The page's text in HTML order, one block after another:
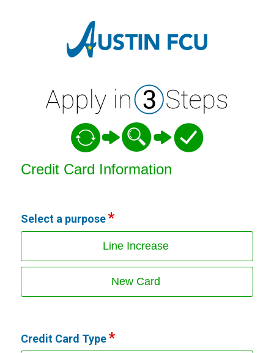
Credit Card Information
Credit Card Information
Select a purpose
Line Increase
New Card
Credit Card Type